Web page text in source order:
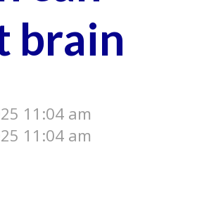
brain
11:04 am
11:04 am